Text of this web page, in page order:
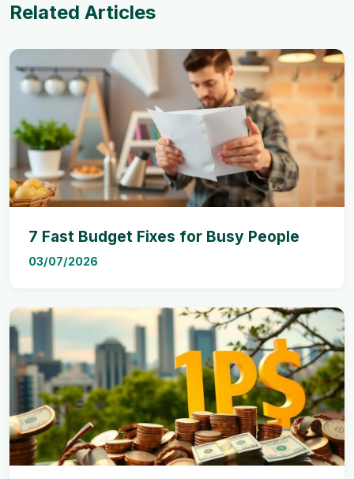
Related Articles
7 Fast Budget Fixes for Busy People
03/07/2026